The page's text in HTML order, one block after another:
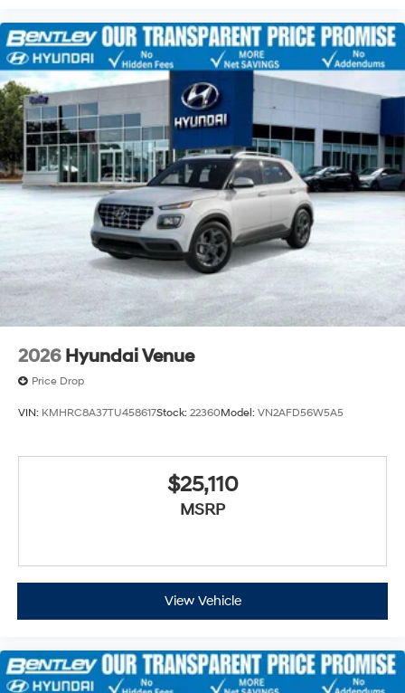
2026 Hyundai Venue
Price Drop
VIN: KMHRC8A37TU458617Stock: 22360Model: VN2AFD56W5A5
$25,110
MSRP
View Vehicle